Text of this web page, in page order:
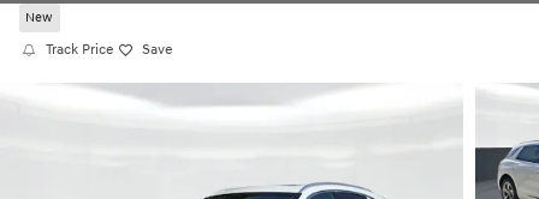
New
Track Price Save